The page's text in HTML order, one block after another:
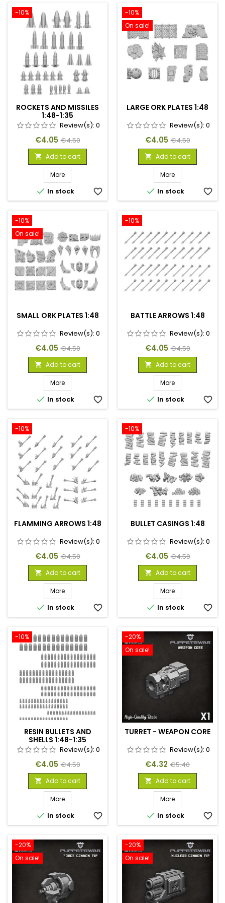
-10%
ROCKETS AND MISSILES
1:48-1:35
Review(s): 0
Price
€4.05 Regular
price
€4.50
 Add to cart
More
 In stock favorite_border
-10%
On sale!
LARGE ORK PLATES 1:48
Review(s): 0
Price
€4.05 Regular
price
€4.50
 Add to cart
More
 In stock favorite_border
-10%
On sale!
SMALL ORK PLATES 1:48
Review(s): 0
Price
€4.05 Regular
price
€4.50
 Add to cart
More
 In stock favorite_border
-10%
BATTLE ARROWS 1:48
Review(s): 0
Price
€4.05 Regular
price
€4.50
 Add to cart
More
 In stock favorite_border
-10%
FLAMMING ARROWS 1:48
Review(s): 0
Price
€4.05 Regular
price
€4.50
 Add to cart
More
 In stock favorite_border
-10%
BULLET CASINGS 1:48
Review(s): 0
Price
€4.05 Regular
price
€4.50
 Add to cart
More
 In stock favorite_border
-10%
RESIN BULLETS AND
SHELLS 1:48-1:35
Review(s): 0
Price
€4.05 Regular
price
€4.50
 Add to cart
More
 In stock favorite_border
-20%
On sale!
TURRET - WEAPON CORE
Review(s): 0
Price
€4.32 Regular
price
€5.40
 Add to cart
More
 In stock favorite_border
-20%
On sale!
-20%
On sale!